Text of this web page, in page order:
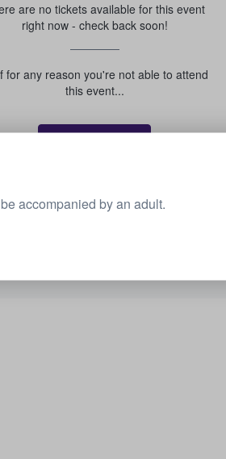
are no tickets available for this event
right now - check back soon!
for any reason you're not able to attend
this event...
See all upcoming events
accompanied by an adult.